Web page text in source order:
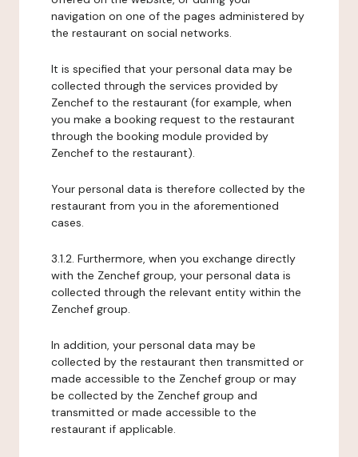
navigation on one of the pages administered by
the restaurant on social networks.
It is specified that your personal data may be
collected through the services provided by
Zenchef to the restaurant (for example, when
you make a booking request to the restaurant
through the booking module provided by
Zenchef to the restaurant).
Your personal data is therefore collected by the
restaurant from you in the aforementioned
cases.
3.1.2. Furthermore, when you exchange directly
with the Zenchef group, your personal data is
collected through the relevant entity within the
Zenchef group.
In addition, your personal data may be
collected by the restaurant then transmitted or
made accessible to the Zenchef group or may
be collected by the Zenchef group and
transmitted or made accessible to the
restaurant if applicable.